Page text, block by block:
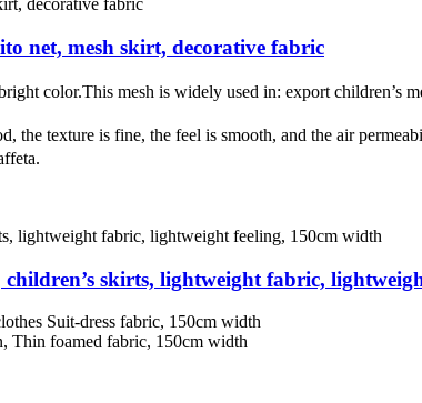
net, mesh skirt, decorative fabric
color.This mesh is widely used in: export children’s
the texture is fine, the feel is smooth, and the air
skirts, lightweight fabric,
Suit-dress fabric, 150cm width
Thin foamed fabric, 150cm width